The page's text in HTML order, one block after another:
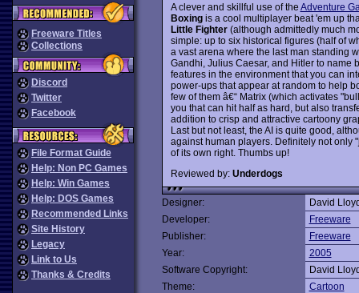
Freeware Titles
Collections
Discord
Twitter
Facebook
File Format Guide
Help: Non PC Games
Help: Win Games
Help: DOS Games
Recommended Links
Site History
Legacy
Link to Us
Thanks & Credits
A clever and skillful use of the Adventure
Boxingis a cool multiplayer beat 'em up
Little Fighter(although admittedly much
simple: up to six historical figures (half of
a vast arena where the last man standing
Gandhi, Julius Caesar, and Hitler to name
features in the environment that you can
power-ups that appear at random to help
few of them â€“ Matrix (which activates
you that can hit half as hard, but also
addition to crisp and attractive cartoony
Last but not least, the AI is quite good,
against human players. Definitely not only
of its own right. Thumbs up!
Reviewed by: Underdogs
Designer:
David
Developer:
Freeware
Publisher:
Freeware
Year:
2005
Software Copyright:
David
Theme:
Cartoon